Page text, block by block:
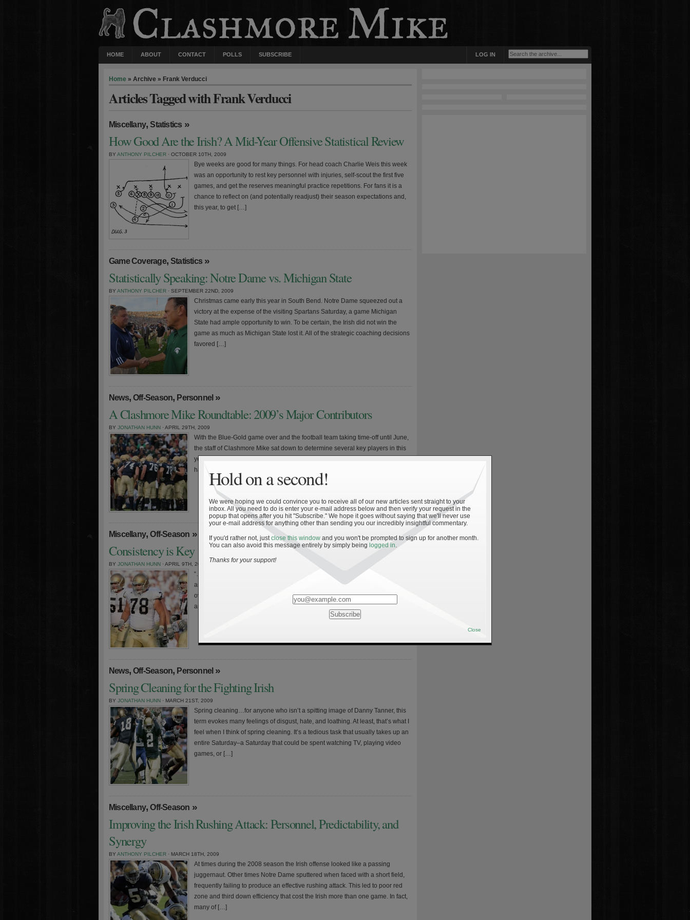
HOME ABOUT CONTACT POLLS SUBSCRIBE LOG IN
Home » Archive » Frank Verducci
Articles Tagged with Frank Verducci
Miscellany,Statistics »
How Good Are the Irish? A Mid-Year Offensive Statistical Review
BY ANTHONY PILCHER · OCTOBER 10TH, 2009
Bye weeks are good for many things. For head coach Charlie Weis this week
was an opportunity to rest key personnel with injuries, self-scout the first five
games, and get the reserves meaningful practice repetitions. For fans it is a
chance to reflect on (and potentially readjust) their season expectations and,
this year, to get […]
Game Coverage, Statistics »
Statistically Speaking: Notre Dame vs. Michigan State
BY ANTHONY PILCHER · SEPTEMBER 22ND, 2009
Christmas came early this year in South Bend. Notre Dame squeezed out a
victory at the expense of the visiting Spartans Saturday, a game Michigan
State had ample opportunity to win. To be certain, the Irish did not win the
game as much as Michigan State lost it. All of the strategic coaching decisions
favored […]
News,Off-Season, Personnel»
A Clashmore Mike Roundtable: 2009’s Major Contributors
BY JONATHAN HUNN · APRIL 29TH, 2009
With the Blue-Gold game over and the football team taking time-off until June,
the staff of Clashmore Mike sat down to determine several key players in this
year’s team. Some are needed for the Irish to have a great season. Others
have been named as players to watch and are expected to put up record […]
Miscellany,Off-Season »
Consistency is Key
BY JONATHAN HUNN · APRIL 9TH, 2009
“…the day to day consistency. We’ll flash that we know how to do it at times
and then we’ll not do it another time. So the consistency of doing it over and
over are things you harp on.” – Frank Verducci If you’ve read my previous
article, you’ll notice that, at times, I love playing […]
News,Off-Season, Personnel»
Spring Cleaning for the Fighting Irish
BY JONATHAN HUNN · MARCH 21ST, 2009
Spring cleaning…for anyone who isn’t a spitting image of Danny Tanner, this
term evokes many feelings of disgust, hate, and loathing. At least, that’s what I
feel when I think of spring cleaning. It’s a tedious task that usually takes up an
entire Saturday–a Saturday that could be spent watching TV, playing video
games, or […]
Miscellany,Off-Season »
Improving the Irish Rushing Attack: Personnel, Predictability, and
Synergy
BY ANTHONY PILCHER · MARCH 18TH, 2009
At times during the 2008 season the Irish offense looked like a passing
juggernaut. Other times Notre Dame sputtered when faced with a short field,
frequently failing to produce an effective rushing attack. This led to poor red
zone and third down efficiency that cost the Irish more than one game. In fact,
many of […]
Hold on a second!
We were hoping we could convince you to receive all of our new articles sent straight to your
inbox. All you need to do is enter your e-mail address below and then verify your request in the
popup that opens after you hit "Subscribe." We hope it goes without saying that we'll never use
your e-mail address for anything other than sending you our incredibly insightful commentary.
If you'd rather not, justclose this window and you won't be prompted to sign up for another month.
You can also avoid this message entirely by simply being logged in.
Thanks for your support!
Close